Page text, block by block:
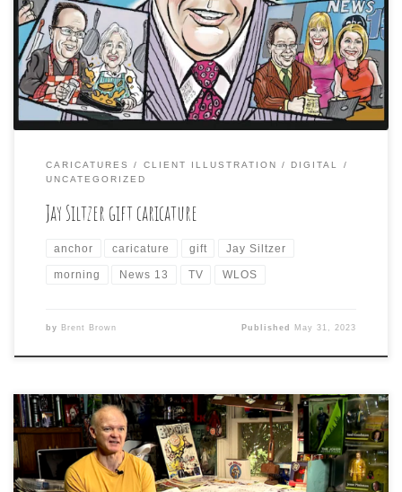
morning anchor, Jay Siltzer as a retirement gift. The
collage featured him with various on-air co-anchors, as
well as his mother, with whom he appeared in many
cooking segments for the show. Here is a […]
CARICATURES CLIENT ILLUSTRATION
DIGITAL
UNCATEGORIZED
Jay Siltzer gift caricature
anchor caricature gift Jay Siltzer
morning News 13 TV WLOS
by Brent Brown Published May 31, 2023
If you are viewing the 11:00 pm local news tonight, please
be on the lookout for a story I was fortunately asked to